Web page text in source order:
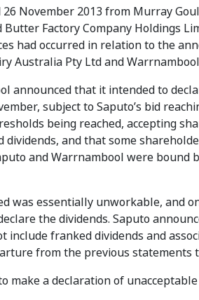
November 2013 from Murray
Factory Company Holdings
had occurred in relation to the
Australia Pty Ltd and
announced that it intended to
subject to Saputo’s bid
being reached, accepting
and that some
and Warrnambool were
was essentially unworkable, and
the dividends. Saputo
include franked dividends and
from the previous statements
make a declaration of